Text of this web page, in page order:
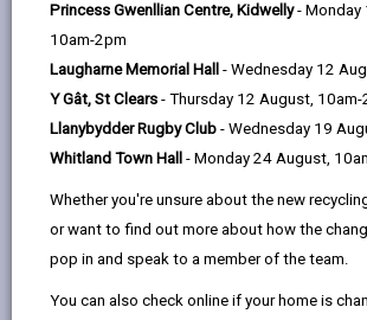
Princess Gwenllian Centre, Kidwelly- Monday
10am-2pm
Laugharne Memorial Hall - Wednesday 12
Y Gât, St Clears - Thursday 12 August, 10am-
Llanybydder Rugby Club - Wednesday 19
Whitland Town Hall - Monday 24 August,
Whether you're unsure about the new
or want to find out more about how the
pop in and speak to a member of the team.
You can also check online if your home is
in
new
tab
maintained for agricultural purposes.
established features in the landscape,
a route between other habitats, they
extremely rich in terms of the wildlife
There are regulations to protect
metres long or which meet another
either end. It should be noted that
not affected.
Under the Hedgerows Regulations 1997